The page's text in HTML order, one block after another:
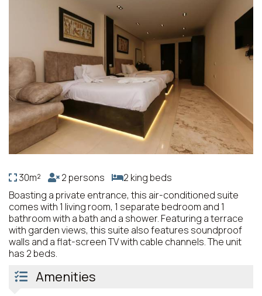
30m² 2 persons
2 king beds
Boasting a private entrance, this air-conditioned suite
comes with 1 living room, 1 separate bedroom and 1
bathroom with a bath and a shower. Featuring a terrace
with garden views, this suite also features soundproof
walls and a flat-screen TV with cable channels. The unit
has 2 beds.
Amenities